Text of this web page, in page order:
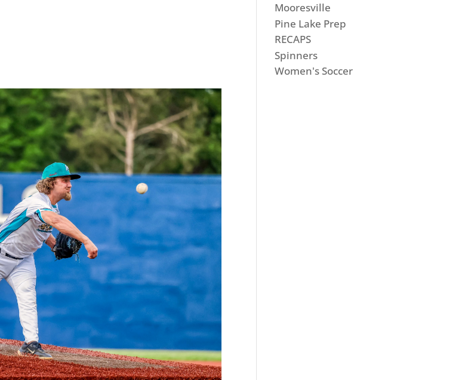
Mooresville
Pine Lake Prep
RECAPS
Spinners
Women's Soccer